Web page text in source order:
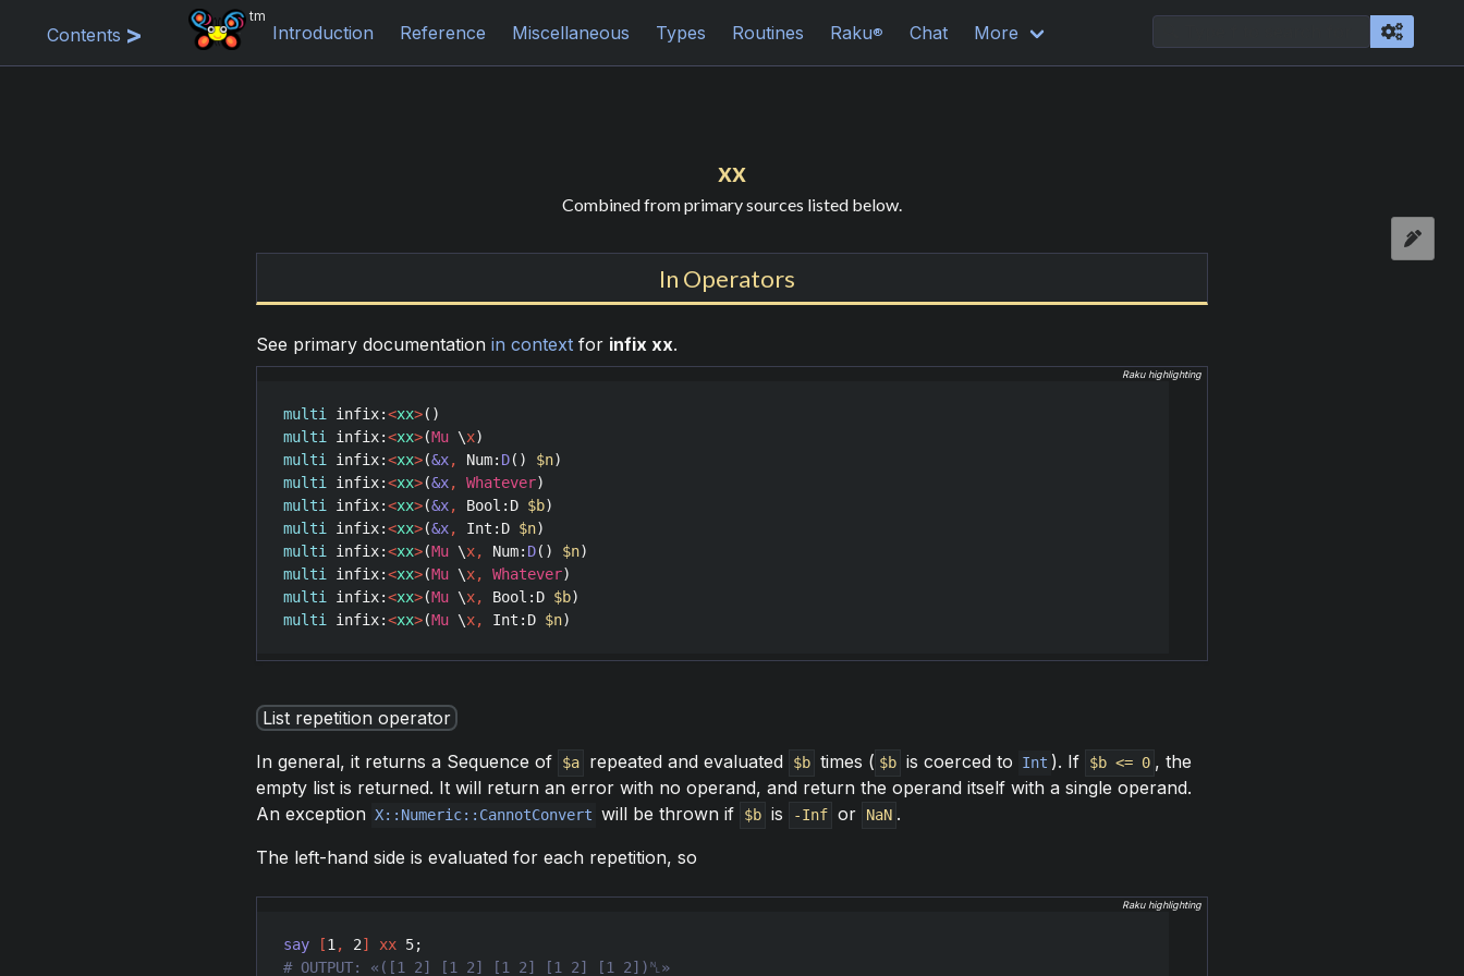
Contents
tm
Introduction Reference Miscellaneous Types Routines Raku® Chat More
xx
Combined from primary sources listed below.
In Operators
See primary documentationin context for infix xx.
Raku highlighting
multi infix:<xx>
multi
infix:<xx>(Mu \x
multi
infix:<xx>(&x, Num: D() $n
multi
infix:<xx>(&x, Whatever
multi
infix:<xx>(&x, Bool : D $b
multi
infix:<xx>(&x, Int : D $n
multi
infix:<xx>(Mu \x, Num: D() $n
multi
infix:<xx>(Mu \x, Whatever
multi
infix:<xx>(Mu \x, Bool : D $b
multi
infix:<xx>(Mu \x, Int : D $n)
List repetition operator
In general, it returns a Sequence of
$a repeated and evaluated $b times ( $b is coerced to Int ). If $b <= 0 , the
empty list is returned. It will return an error with no operand, and return the operand itself with a single operand.
An exception X::Numeric::CannotConvert will be thrown if $b is -Inf or NaN .
The left-hand side is evaluated for each repetition, so
Raku highlighting
say [1 , 2] xx 5
# OUTPUT: «([1 2] [1 2] [1 2] [1 2] [1 2])␤»